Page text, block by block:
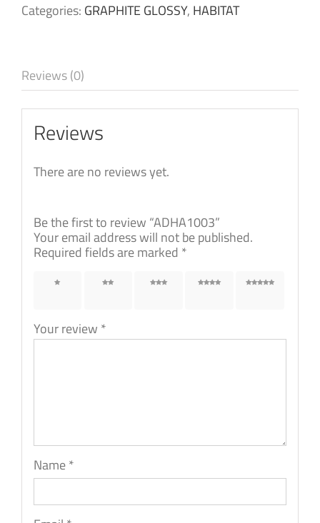
Categories: GRAPHITE GLOSSY, HABITAT
Reviews (0)
Reviews
There are no reviews yet.
Be the first to review “ADHA1003”
Your email address will not be published.
Required fields are marked *
1 of 5
2 of 5 3 of 5 4 of 5 5 of 5
Your review *
Name*